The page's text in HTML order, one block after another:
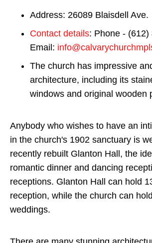
Address: 26089 Blaisdell Ave.
Contact details: Phone - (612)
Email:
The church has impressive
architecture, including its
windows and original wooden
Anybody who wishes to have an
in the church's 1902 sanctuary is
recently rebuilt Glanton Hall, the
romantic dinner and dancing
receptions. Glanton Hall can hold
reception, while the church can
weddings.